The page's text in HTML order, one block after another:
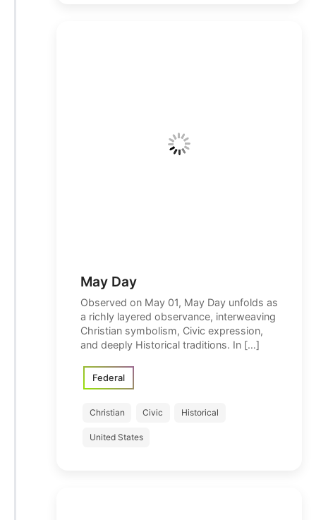
May Day
Observed on May 01, May Day unfolds as
a richly layered observance, interweaving
Christian symbolism, Civic expression,
and deeply Historical traditions. In […]
Federal
Christian Civic Historical
United States